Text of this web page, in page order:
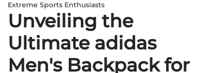
Extreme Sports Enthusiasts
Unveiling the
Ultimate adidas
Men's Backpack for